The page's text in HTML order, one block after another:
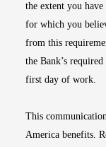
the extent you
for which you
from this
the Bank’s
first day of work.
This
America benefits.